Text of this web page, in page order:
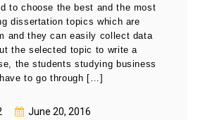
to choose the best and the most
dissertation topics which are
and they can easily collect data
the selected topic to write a
the students studying business
to go through […]
June 20, 2016